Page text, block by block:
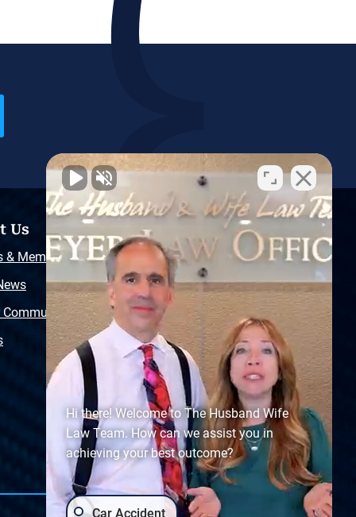
Us
& Memberships
Community
Resources
Free Injury Law Guide
Video Library
Free Police Report
Sitemap
Hi there! Welcome to The Husband Wife
Law Team. How can we assist you in
achieving your best outcome?
Car Accident